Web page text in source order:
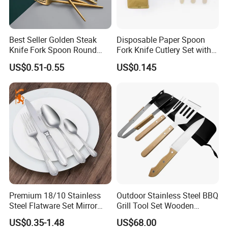
Best Seller Golden Steak
Knife Fork Spoon Round
Handle Stainless Steel
Tableware
US$0.51-0.55
Disposable Paper Spoon
Fork Knife Cutlery Set with
Kraft Bag Package
US$0.145
Premium 18/10 Stainless
Steel Flatware Set Mirror
Finish Cutlery Fork Knife
US$0.35-1.48
Outdoor Stainless Steel BBQ
Grill Tool Set Wooden
Handle Fork Spatula Tongs
US$68.00